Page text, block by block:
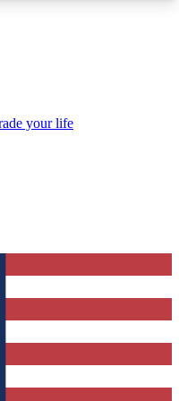
Guide Club enter
a confirmation
to keep you
your life